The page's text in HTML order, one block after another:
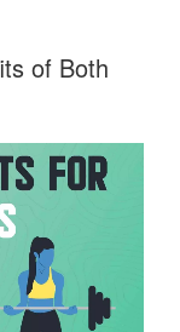
of Both